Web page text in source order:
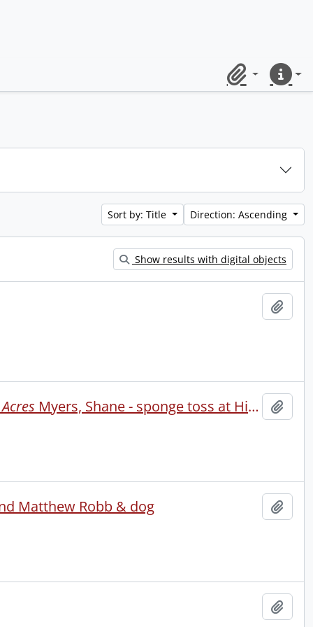
ClipboardQuick
Sort by: Title Direction: Ascending
Show results with digital objects
Myers, Shane - sponge toss at Hidden Acres camp
Matthew Robb & dog